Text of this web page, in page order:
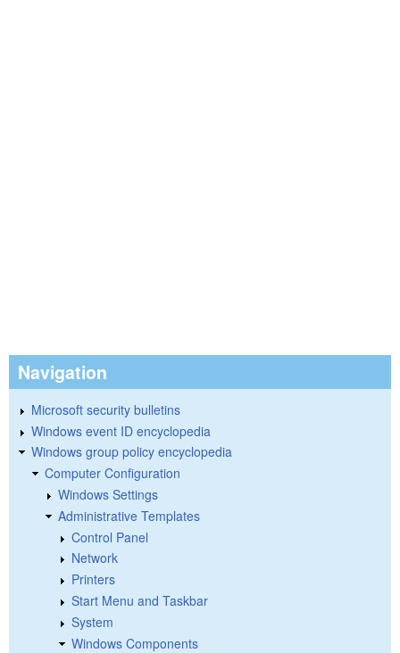
Navigation
Microsoft security bulletins
Windows event ID encyclopedia
Windows group policy encyclopedia
Computer Configuration
Windows Settings
Administrative Templates
Control Panel
Network
Printers
Start Menu and Taskbar
System
Windows Components